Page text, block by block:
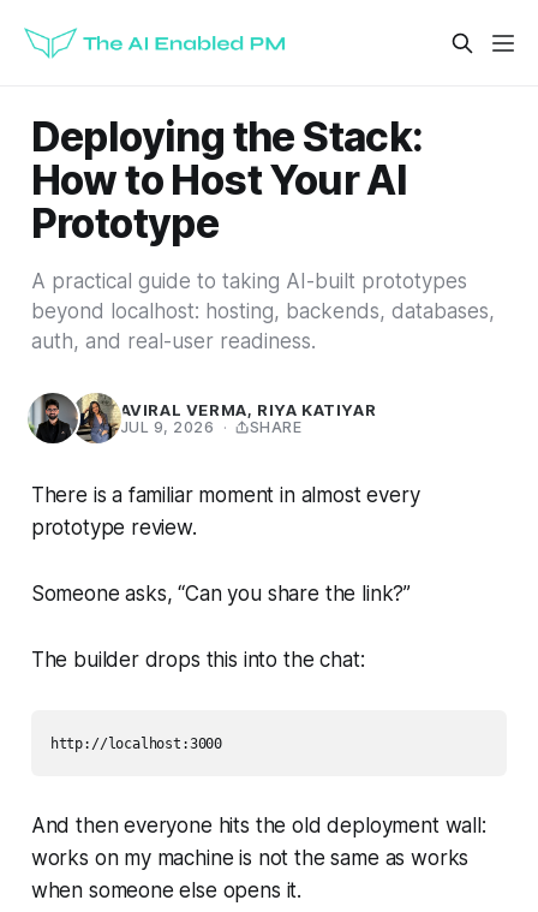
Deploying the Stack:
How to Host Your AI
Prototype
A practical guide to taking AI-built prototypes
beyond localhost: hosting, backends, databases,
auth, and real-user readiness.
AVIRAL VERMA, RIYA KATIYAR
JUL 9, 2026 · SHARE
There is a familiar moment in almost every
prototype review.
Someone asks, “Can you share the link?”
The builder drops this into the chat:
And then everyone hits the old deployment wall:
works on my machine is not the same asworks
when someone else opens it.